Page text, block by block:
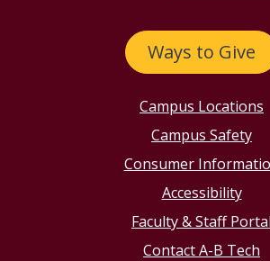
Ways to Give
Campus Locations
Campus Safety
Consumer
Accessibility
Faculty & Staff Portal
Contact A-B Tech